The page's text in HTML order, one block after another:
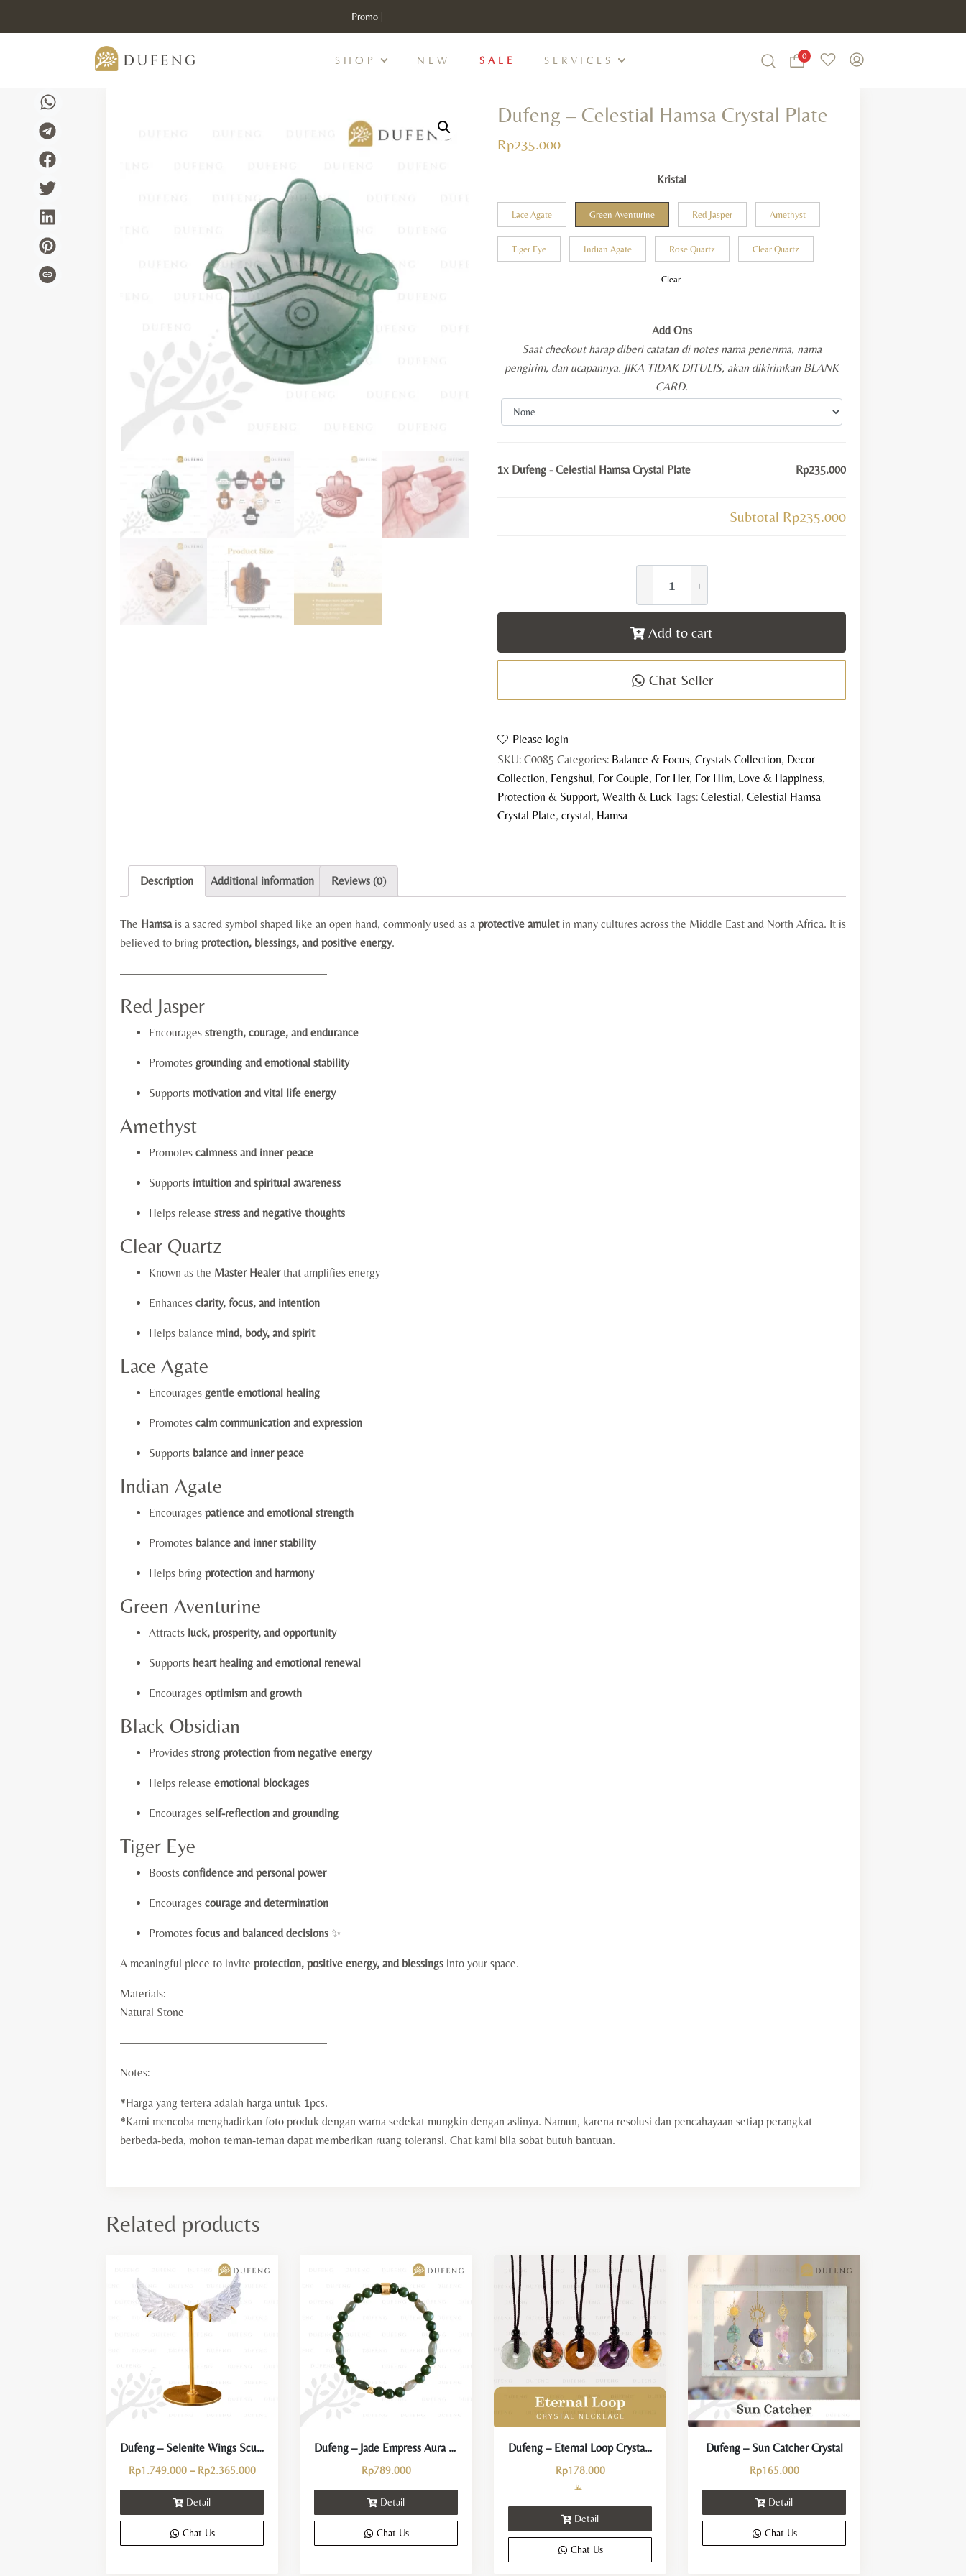
Promo |
SHOP NEW SALE SERVICES
Search
0
WishlistMy Account
Dufeng – Celestial Hamsa Crystal Plate
Rp235.000
Kristal
Lace Agate Green Aventurine Red Jasper Amethyst
Tiger Eye Indian Agate Rose Quartz Clear Quartz
Clear
Add Ons
Saat checkout harap diberi catatan di notes nama penerima, nama
pengirim, dan ucapannya. JIKA TIDAK DITULIS, akan dikirimkan BLANK
CARD.
1x Dufeng - Celestial Hamsa Crystal Plate Rp235.000
Subtotal Rp235.000
Celestial
Hamsa
quantity
Add to cart
Chat Seller
Please login
SKU:C0085 Categories: Balance & Focus,Crystals Collection, Decor
Collection, Fengshui, For Couple, For Her, For Him, Love & Happiness,
Protection & Support,Wealth & Luck Tags:Celestial,Celestial Hamsa
Crystal Plate,crystal, Hamsa
Description Additional information Reviews (0)
The Hamsais a sacred symbol shaped like an open hand, commonly used as a protective amuletin many cultures across the Middle East and North Africa. It is
believed to bring protection, blessings, and positive energy.
——————————————————
Red Jasper
Encourages strength, courage, and endurance
Promotes grounding and emotional stability
Supports motivation and vital life energy
Amethyst
Promotes calmness and inner peace
Supports intuition and spiritual awareness
Helps release stress and negative thoughts
Clear Quartz
Known as the Master Healerthat amplifies energy
Enhances clarity, focus, and intention
Helps balance mind, body, and spirit
Lace Agate
Encourages gentle emotional healing
Promotes calm communication and expression
Supports balance and inner peace
Indian Agate
Encourages patience and emotional strength
Promotes balance and inner stability
Helps bring protection and harmony
Green Aventurine
Attracts luck, prosperity, and opportunity
Supports heart healing and emotional renewal
Encourages optimism and growth
Black Obsidian
Provides strong protection from negative energy
Helps release emotional blockages
Encourages self-reflection and grounding
Tiger Eye
Boosts confidence and personal power
Encourages courage and determination
Promotes focus and balanced decisions ✨
A meaningful piece to invite protection, positive energy, and blessings into your space.
Materials:
Natural Stone
——————————————————
Notes:
*Harga yang tertera adalah harga untuk 1pcs.
*Kami mencoba menghadirkan foto produk dengan warna sedekat mungkin dengan aslinya. Namun, karena resolusi dan pencahayaan setiap perangkat
berbeda-beda, mohon teman-teman dapat memberikan ruang toleransi. Chat kami bila sobat butuh bantuan.
Related products
Dufeng – Selenite Wings Sculpture Crystal Stand Decoration
Rp1.749.000 – Rp2.365.000Price
through
Detail
Chat Us
Dufeng – Jade Empress Aura Crystal Bracelet
Rp789.000
Detail
Chat Us
Dufeng – Eternal Loop Crystal Necklace
Rp178.000
Detail
Chat Us
Dufeng – Sun Catcher Crystal
Rp165.000
Detail
Chat Us